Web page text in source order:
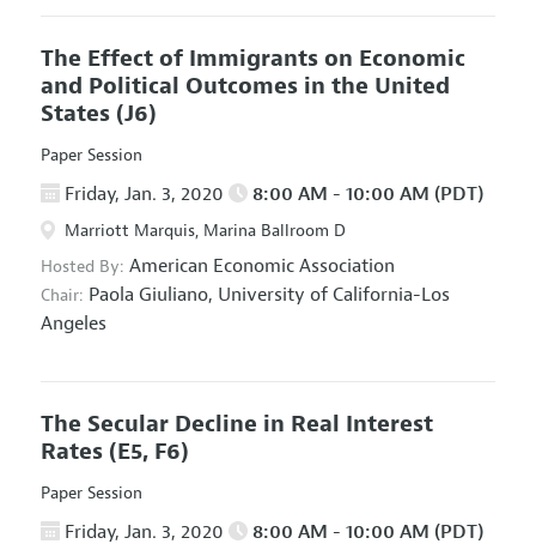
The Effect of Immigrants on Economic
and Political Outcomes in the United
States (J6)
Paper Session
Friday, Jan. 3, 2020 8:00 AM - 10:00 AM (PDT)
Marriott Marquis, Marina Ballroom D
Hosted By: American Economic Association
Chair: Paola Giuliano, University of California-Los
Angeles
The Secular Decline in Real Interest
Rates (E5, F6)
Paper Session
Friday, Jan. 3, 2020 8:00 AM - 10:00 AM (PDT)